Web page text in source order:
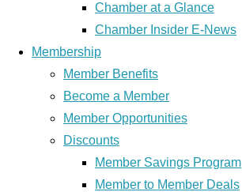
Chamber at a Glance
Chamber Insider E-News
Membership
Member Benefits
Become a Member
Member Opportunities
Discounts
Member Savings Program
Member to Member Deals